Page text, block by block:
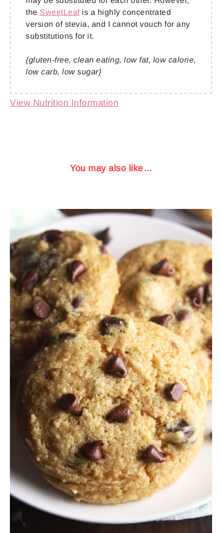
the SweetLeafis a highly concentrated
version of stevia, and I cannot vouch for any
substitutions for it.
{gluten-free, clean eating, low fat, low calorie,
low carb, low sugar}
View Nutrition Information
You may also like…